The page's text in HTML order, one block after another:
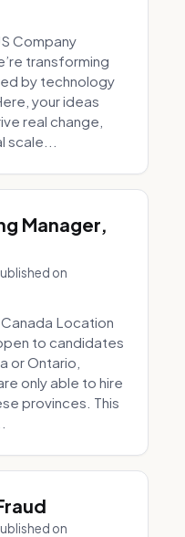
Company
transforming
by technology
your ideas
real change,
scale...
Manager,
on
Location
to candidates
or Ontario,
only able to hire
provinces. This
on